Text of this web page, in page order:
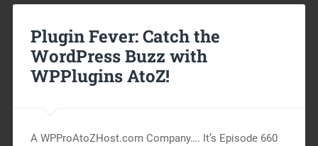
Plugin Fever: Catch the
WordPress Buzz with
WPPlugins AtoZ!
A WPProAtoZHost.com Company…. It’s Episode 660